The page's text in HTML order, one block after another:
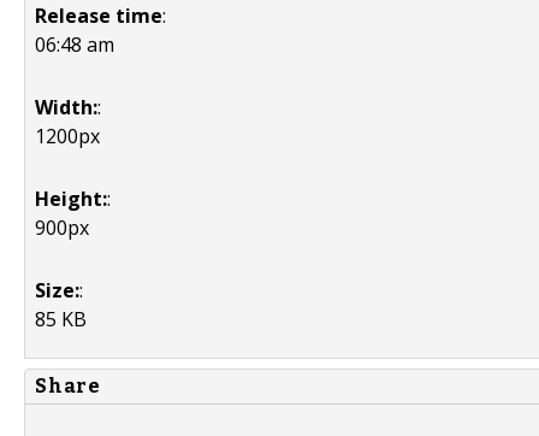
Release time:
06:48 am
Width::
1200px
Height::
900px
Size::
85 KB
Share